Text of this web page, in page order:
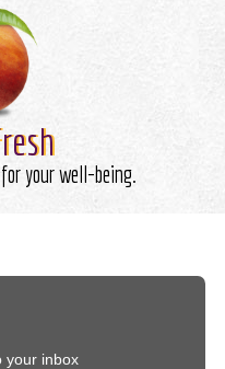
your well-being.
your inbox